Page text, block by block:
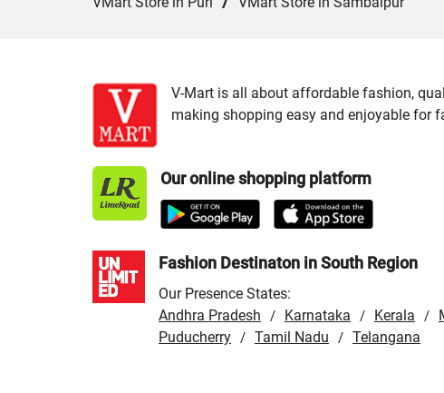
V-Mart is all about affordable fashion,
making shopping easy and enjoyable for
Our online shopping platform
Fashion Destinaton in South Region
Our Presence States:
Andhra Pradesh
/ Karnataka / Kerala /
Puducherry / Tamil Nadu / Telangana